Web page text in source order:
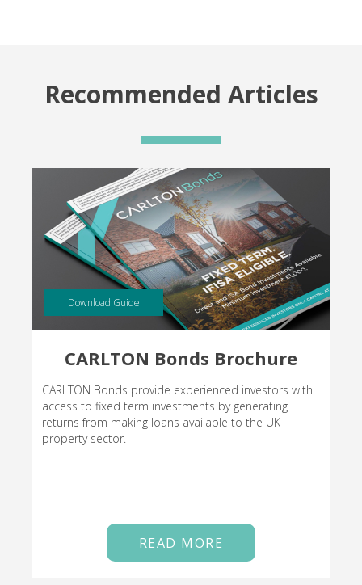
Recommended Articles
Download Guide
CARLTON Bonds Brochure
CARLTON Bonds provide experienced investors with
access to fixed term investments by generating
returns from making loans available to the UK
property sector.
READ MORE